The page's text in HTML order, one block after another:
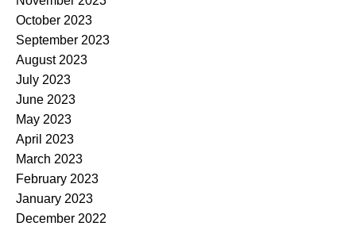
October 2023
September 2023
August 2023
July 2023
June 2023
May 2023
April 2023
March 2023
February 2023
January 2023
December 2022